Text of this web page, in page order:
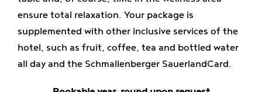
ensure total relaxation. Your package is
supplemented with other inclusive services of the
hotel, such as fruit, coffee, tea and bottled water
all day and the Schmallenberger SauerlandCard.